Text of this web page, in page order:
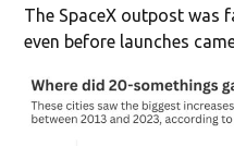
The SpaceX outpost was
even before launches